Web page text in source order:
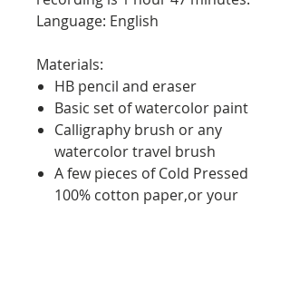
Language: English
Materials:
HB pencil and eraser
Basic set of watercolor paint
Calligraphy brush or any
watercolor travel brush
A few pieces of Cold Pressed
100% cotton paper,or your